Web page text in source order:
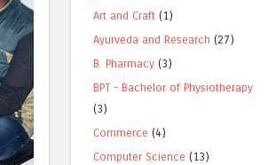
Art and Craft (1)
Ayurveda and Research (27)
B. Pharmacy (3)
BPT - Bachelor of Physiotherapy
(3)
Commerce (4)
Computer Science (13)